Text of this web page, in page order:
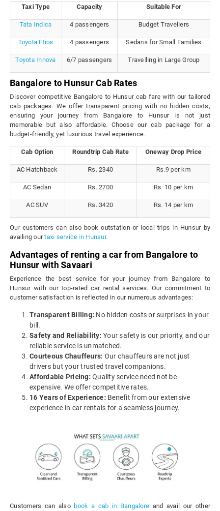
Taxi Type Capacity Suitable For
Tata Indica 4 passengers Budget Travellers
Toyota Etios 4 passengers Sedans for Small Families
Toyota Innova 6/7 passengers Travelling in Large Group
Bangalore to Hunsur Cab Rates
Discover competitive Bangalore to Hunsur cab fare with our tailored
cab packages. We offer transparent pricing with no hidden costs,
ensuring your journey from Bangalore to Hunsur is not just
memorable but also affordable. Choose our cab package for a
budget-friendly, yet luxurious travel experience.
Cab Option Roundtrip Cab Rate Oneway Drop Price
AC Hatchback Rs. 2340 Rs.9 per km
AC Sedan Rs. 2700 Rs. 10 per km
AC SUV Rs. 3420 Rs. 14 per km
Our customers can also book outstation or local trips in Hunsur by
availing ourtaxi service in Hunsur.
Advantages of renting a car from Bangalore to
Hunsur with Savaari
Experience the best service for your journey from Bangalore to
Hunsur with our top-rated car rental services. Our commitment to
customer satisfaction is reflected in our numerous advantages:
Transparent Billing: No hidden costs or surprises in your
bill.
Safety and Reliability: Your safety is our priority, and our
reliable service is unmatched.
Courteous Chauffeurs: Our chauffeurs are not just
drivers but your trusted travel companions.
Affordable Pricing: Quality service need not be
expensive. We offer competitive rates.
16 Years of Experience: Benefit from our extensive
experience in car rentals for a seamless journey.
Customers can also book a cab in Bangalore and avail our other